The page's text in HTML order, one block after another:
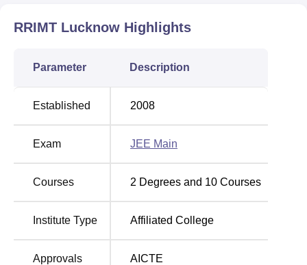
RR Group of Institutions Placement Highlights
RRGI Lucknow Placement Report
Particulars
Students Placed 650+
Average package Rs 4.5 LPA
Highest package Rs 16 LPA
RRIMT Lucknow Highlights
Parameter Description
Established 2008
Exam JEE Main
Courses 2 Degrees and 10 Courses
Institute Type Affiliated College
Approvals AICTE